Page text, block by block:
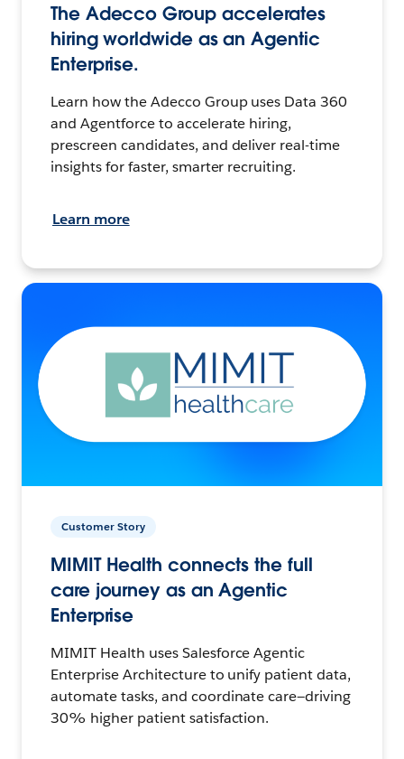
The Adecco Group accelerates
hiring worldwide as an Agentic
Enterprise.
Learn how the Adecco Group uses Data 360
and Agentforce to accelerate hiring,
prescreen candidates, and deliver real-time
insights for faster, smarter recruiting.
Learn more
Customer Story
MIMIT Health connects the full
care journey as an Agentic
Enterprise
MIMIT Health uses Salesforce Agentic
Enterprise Architecture to unify patient data,
automate tasks, and coordinate care—driving
30% higher patient satisfaction.